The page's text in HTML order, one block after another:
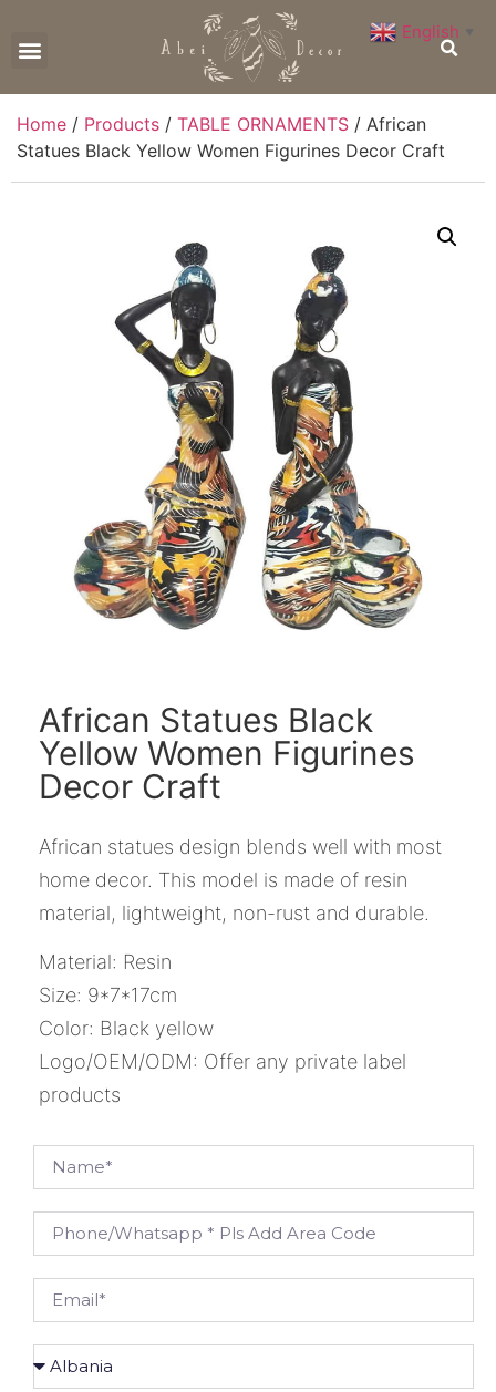
Home / Products / TABLE ORNAMENTS / African
Statues Black Yellow Women Figurines Decor Craft
African Statues Black
Yellow Women Figurines
Decor Craft
African statues design blends well with most
home decor. This model is made of resin
material, lightweight, non-rust and durable.
Material: Resin
Size: 9*7*17cm
Color: Black yellow
Logo/OEM/ODM: Offer any private label
products
English ▼